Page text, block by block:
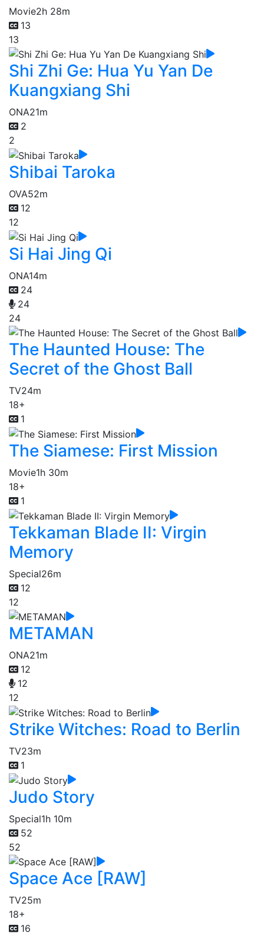
Movie2h 28m
13
13
Shi Zhi Ge: Hua Yu Yan De
Kuangxiang Shi
ONA21m
2
2
Shibai Taroka
OVA52m
12
12
Si Hai Jing Qi
ONA14m
24
24
24
The Haunted House: The
Secret of the Ghost Ball
TV24m
18+
1
The Siamese: First Mission
Movie1h 30m
18+
1
Tekkaman Blade II: Virgin
Memory
Special26m
12
12
METAMAN
ONA21m
12
12
12
Strike Witches: Road to Berlin
TV23m
1
Judo Story
Special1h 10m
52
52
Space Ace [RAW]
TV25m
18+
16